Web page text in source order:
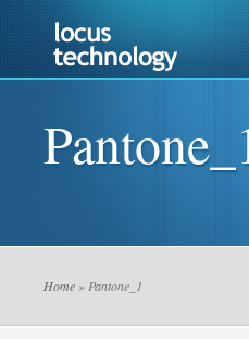
Home » Pantone_1